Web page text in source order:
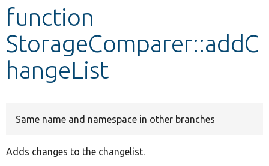
Develop for Drupal
function
StorageComparer::addC
hangeList
Same name and namespace in other branches
Adds changes to the changelist.